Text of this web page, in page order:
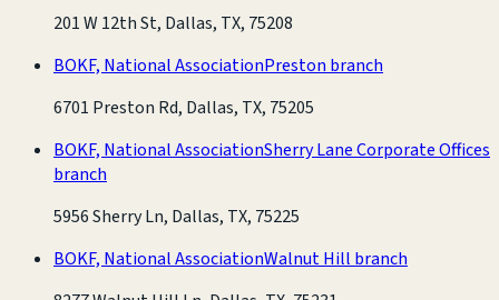
201 W 12th St, Dallas, TX, 75208
BOKF, National AssociationPreston branch
6701 Preston Rd, Dallas, TX, 75205
BOKF, National AssociationSherry Lane Corporate Offices
branch
5956 Sherry Ln, Dallas, TX, 75225
BOKF, National AssociationWalnut Hill branch